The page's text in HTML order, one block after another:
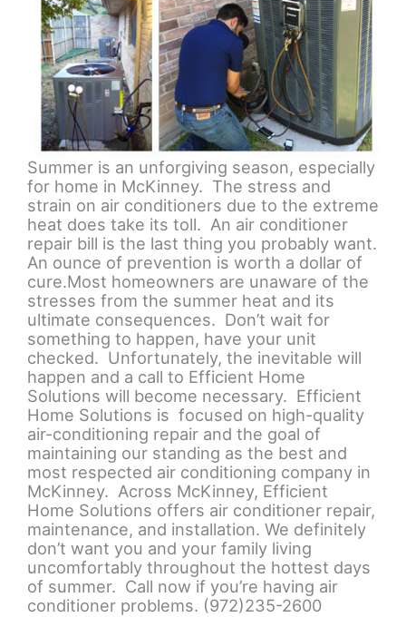
Summer is an unforgiving season, especially
for home in McKinney. The stress and
strain on air conditioners due to the extreme
heat does take its toll. An air conditioner
repair bill is the last thing you probably want.
An ounce of prevention is worth a dollar of
cure.Most homeowners are unaware of the
stresses from the summer heat and its
ultimate consequences. Don’t wait for
something to happen, have your unit
checked. Unfortunately, the inevitable will
happen and a call to Efficient Home
Solutions will become necessary. Efficient
Home Solutions is focused on high-quality
air-conditioning repair and the goal of
maintaining our standing as the best and
most respected air conditioning company in
McKinney. Across McKinney, Efficient
Home Solutions offers air conditioner repair,
maintenance, and installation. We definitely
don’t want you and your family living
uncomfortably throughout the hottest days
of summer. Call now if you’re having air
conditioner problems. (972)235-2600